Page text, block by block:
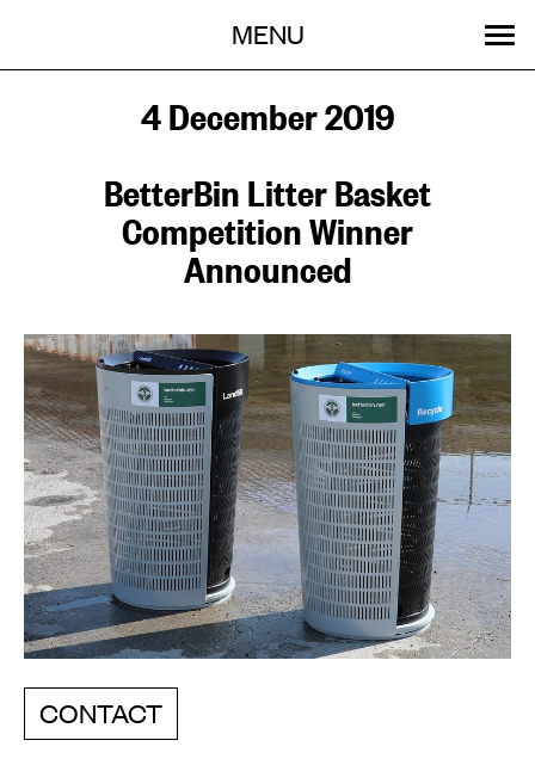
MENU
ABOUT
OUR WORK
STORIES
EVENTS
GET INVOLVED
4 December 2019
BetterBin Litter Basket
Competition Winner
Announced
CONTACT